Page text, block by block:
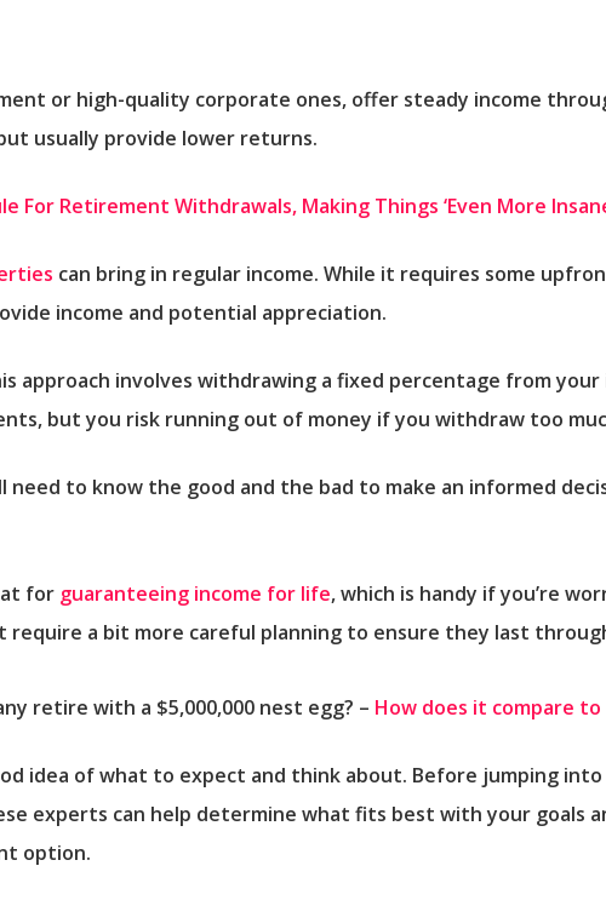
or high-quality corporate ones, offer steady income
usually provide lower returns.
For Retirement Withdrawals, Making Things ‘Even More
can bring in regular income. While it requires some
income and potential appreciation.
approach involves withdrawing a fixed percentage from
but you risk running out of money if you withdraw too
need to know the good and the bad to make an informed
for guaranteeing income for life, which is handy if you’re
require a bit more careful planning to ensure they last
retire with a $5,000,000 nest egg? – How does it compare
idea of what to expect and think about. Before jumping
experts can help determine what fits best with your goals
option.